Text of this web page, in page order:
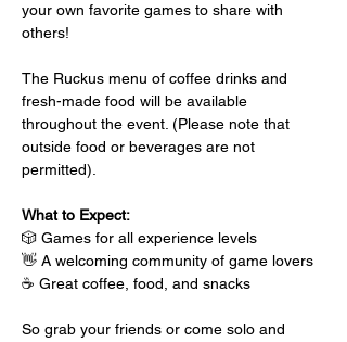
your own favorite games to share with
others!
The Ruckus menu of coffee drinks and
fresh-made food will be available
throughout the event. (Please note that
outside food or beverages are not
permitted).
What to Expect:
🎲 Games for all experience levels
👋 A welcoming community of game lovers
☕ Great coffee, food, and snacks
So grab your friends or come solo and